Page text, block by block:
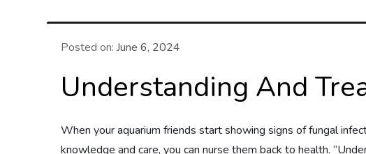
Posted on:June 6, 2024
Understanding And
When your aquarium friends start showing signs of fungal
knowledge and care, you can nurse them back to health.